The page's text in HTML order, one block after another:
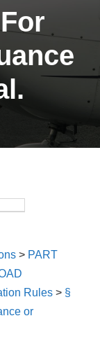
> PART
Rules > §
or